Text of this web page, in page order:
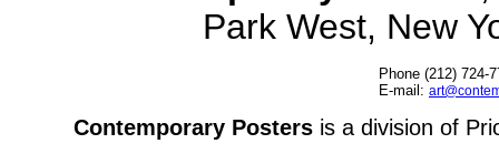
Park West, New
Phone (212) 724-
E-mail:
Contemporary Posters is a division of